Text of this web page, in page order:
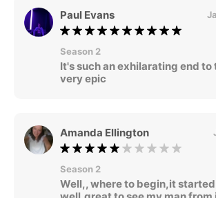
Paul Evans
Season 2
It's such an exhilarating end to
very epic
Amanda Ellington
Season 2
Well,, where to begin,it